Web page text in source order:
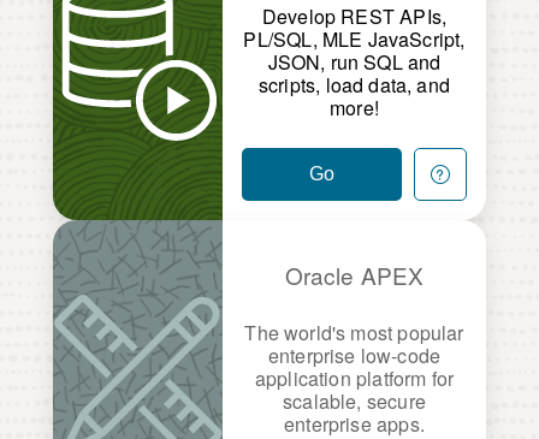
Develop REST APIs,
PL/SQL, MLE JavaScript,
JSON, run SQL and
scripts, load data, and
more!
Go
Oracle APEX
The world's most popular
enterprise low-code
application platform for
scalable, secure
enterprise apps.